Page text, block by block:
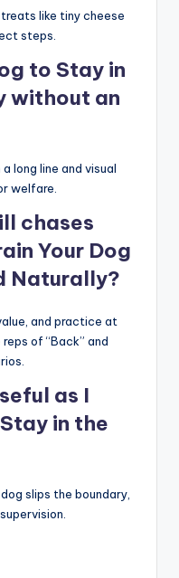
like tiny cheese
steps.
to Stay in
without an
long line and visual
welfare.
chases
Your Dog
Naturally?
and practice at
of “Back” and
as I
in the
slips the boundary,